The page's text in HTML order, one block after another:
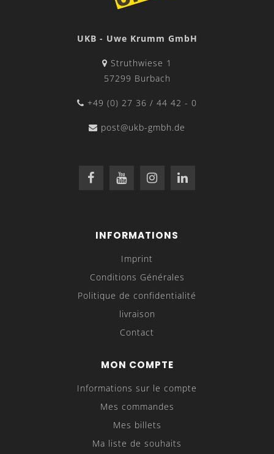
UKB - Uwe Krumm GmbH
Struthwiese 1
57299 Burbach
+49 (0) 27 36 / 44 42 - 0
post@ukb-gmbh.de
INFORMATIONS
Imprint
Conditions Générales
Politique de confidentialité
livraison
Contact
MON COMPTE
Informations sur le compte
Mes commandes
Mes billets
Ma liste de souhaits